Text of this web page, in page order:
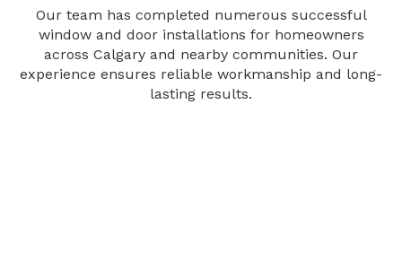
Our team has completed numerous successful
window and door installations for homeowners
across Calgary and nearby communities. Our
experience ensures reliable workmanship and long-
lasting results.